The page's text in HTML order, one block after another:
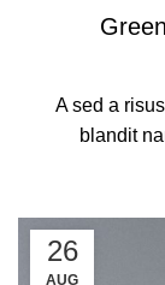
A sed a
blandit
26
AUG